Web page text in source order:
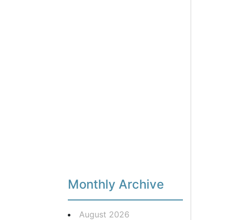
Monthly Archive
August 2026